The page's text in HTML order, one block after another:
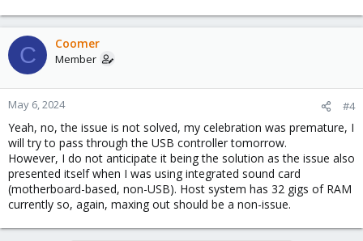
C Coomer
Member
May 6, 2024 #4
Yeah, no, the issue is not solved, my celebration was premature, I
will try to pass through the USB controller tomorrow.
However, I do not anticipate it being the solution as the issue also
presented itself when I was using integrated sound card
(motherboard-based, non-USB). Host system has 32 gigs of RAM
currently so, again, maxing out should be a non-issue.